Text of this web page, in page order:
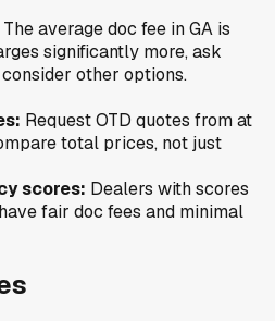
The average doc fee inGA is
significantly more, ask
other options.
Request OTD quotes from at
total prices, not just
scores: Dealers with scores
fair doc fees and minimal